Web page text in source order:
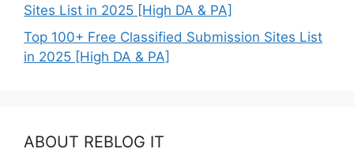
Sites List in 2025 [High DA & PA]
Top 100+ Free Classified Submission Sites List
in 2025 [High DA & PA]
ABOUT REBLOG IT